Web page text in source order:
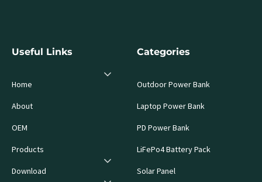
Useful Links
Home
About
OEM
Products
Download
Categories
Outdoor Power Bank
Laptop Power Bank
PD Power Bank
LiFePo4 Battery Pack
Solar Panel